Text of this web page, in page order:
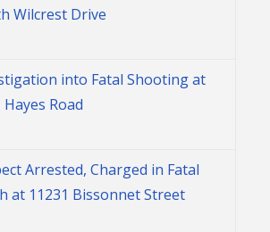
Wilcrest Drive
into Fatal Shooting at
Hayes Road
Arrested, Charged in Fatal
at 11231 Bissonnet Street